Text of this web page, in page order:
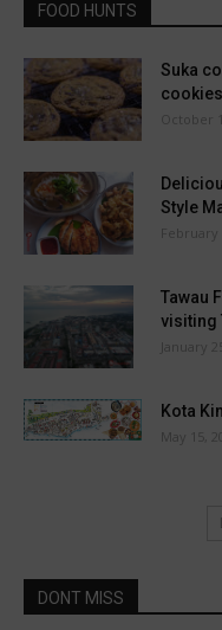
FOOD HUNTS
Suka
October
Style
February
Tawau
visiting
January
Kota
May 15,
DONT MISS